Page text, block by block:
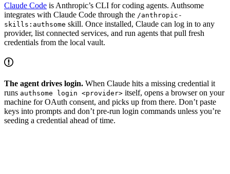
Claude Code is Anthropic’s CLI for coding agents. Authsome
integrates with Claude Code through the /anthropic-
skills:authsome skill. Once installed, Claude can log in to any
provider, list connected services, and run agents that pull fresh
credentials from the local vault.
The agent drives login. When Claude hits a missing credential it
runs authsome login <provider> itself, opens a browser on your
machine for OAuth consent, and picks up from there. Don’t paste
keys into prompts and don’t pre-run login commands unless you’re
seeding a credential ahead of time.